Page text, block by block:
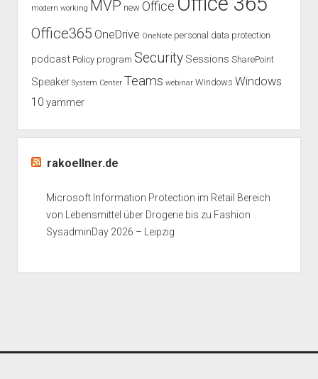
modern working MVP new Office
Office365 OneDrive OneNote personal data protection
podcast Policy program Security Sessions SharePoint
Speaker System Center Teams webinar Windows Windows
10 yammer
rakoellner.de
Microsoft Information Protection im Retail Bereich
von Lebensmittel über Drogerie bis zu Fashion
SysadminDay 2026 – Leipzig